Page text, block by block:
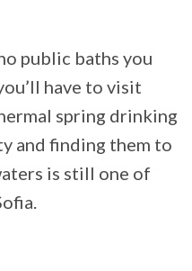
public baths you
have to visit
spring drinking
and finding them to
is still one of